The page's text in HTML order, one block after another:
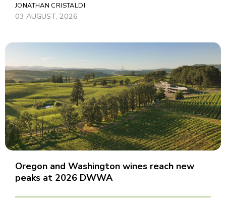
JONATHAN CRISTALDI
03 AUGUST, 2026
Oregon and Washington wines reach new
peaks at 2026 DWWA